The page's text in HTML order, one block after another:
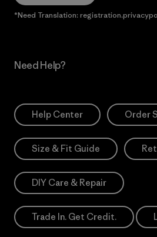
*Need Translation:
Need Help?
Help Center Order
Size & Fit Guide
DIY Care & Repair
Trade In. Get Credit.